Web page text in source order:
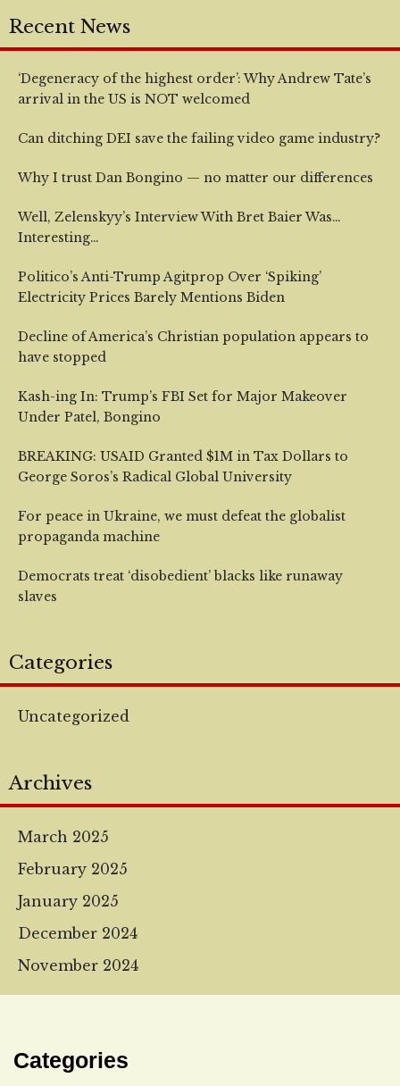
Recent News
‘Degeneracy of the highest order’: Why Andrew Tate’s
arrival in the US is NOT welcomed
Can ditching DEI save the failing video game industry?
Why I trust Dan Bongino — no matter our differences
Well, Zelenskyy’s Interview With Bret Baier Was…
Interesting…
Politico’s Anti-Trump Agitprop Over ‘Spiking’
Electricity Prices Barely Mentions Biden
Decline of America’s Christian population appears to
have stopped
Kash-ing In: Trump’s FBI Set for Major Makeover
Under Patel, Bongino
BREAKING: USAID Granted $1M in Tax Dollars to
George Soros’s Radical Global University
For peace in Ukraine, we must defeat the globalist
propaganda machine
Democrats treat ‘disobedient’ blacks like runaway
slaves
Categories
Uncategorized
Archives
March 2025
February 2025
January 2025
December 2024
November 2024
Categories